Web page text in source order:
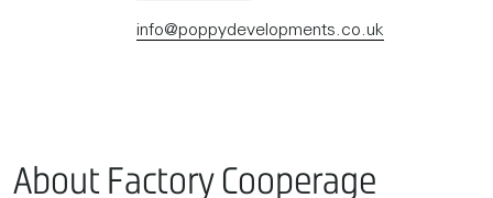
info@poppydevelopments.co.uk
About Factory Cooperage